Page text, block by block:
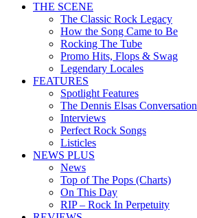
THE SCENE
The Classic Rock Legacy
How the Song Came to Be
Rocking The Tube
Promo Hits, Flops & Swag
Legendary Locales
FEATURES
Spotlight Features
The Dennis Elsas Conversation
Interviews
Perfect Rock Songs
Listicles
NEWS PLUS
News
Top of The Pops (Charts)
On This Day
RIP – Rock In Perpetuity